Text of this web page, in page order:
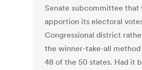
Senate subcommittee that
apportion its electoral
Congressional district
the winner-take-all method
48 of the 50 states. Had it